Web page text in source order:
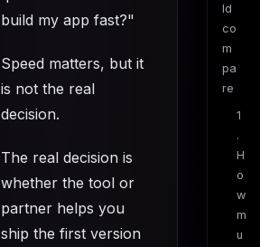
build my app fast?"
Speed matters, but it
is not the real
decision.
The real decision is
whether the tool or
partner helps you
ship the first version
ld
co
m
pa
re
1
.
H
o
w
m
u